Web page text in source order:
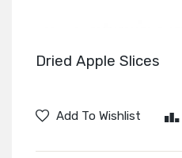
Dried Apple Slices
Add To Wishlist